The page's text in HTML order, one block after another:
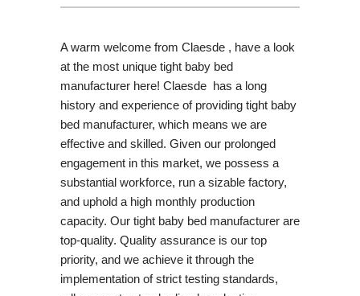
A warm welcome from Claesde , have a look
at the most unique tight baby bed
manufacturer here! Claesde has a long
history and experience of providing tight baby
bed manufacturer, which means we are
effective and skilled. Given our prolonged
engagement in this market, we possess a
substantial workforce, run a sizable factory,
and uphold a high monthly production
capacity. Our tight baby bed manufacturer are
top-quality. Quality assurance is our top
priority, and we achieve it through the
implementation of strict testing standards,